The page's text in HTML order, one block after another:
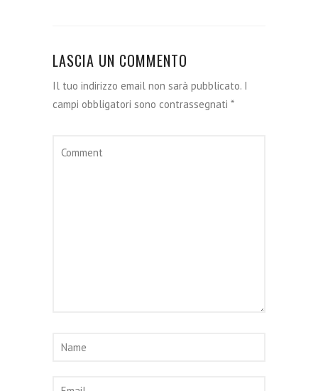
LASCIA UN COMMENTO
Il tuo indirizzo email non sarà pubblicato. I
campi obbligatori sono contrassegnati *